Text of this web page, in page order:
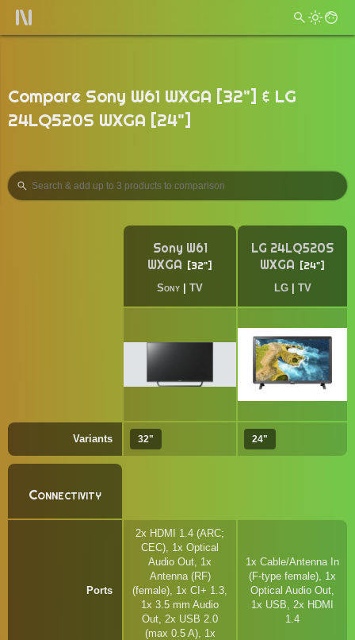
Compare Sony W61 WXGA [32"] & LG
24LQ520S WXGA [24"]
Sony W61
WXGA
32"
Sony TV
LG 24LQ520S
WXGA
24"
LG| TV
Variants 32" 24"
Connectivity
Ports
2x HDMI 1.4 (ARC;
CEC), 1x Optical
Audio Out, 1x
Antenna (RF)
(female), 1x CI+ 1.3,
1x 3.5 mm Audio
Out, 2x USB 2.0
(max 0.5 A), 1x
1x Cable/Antenna In
(F-type female), 1x
Optical Audio Out,
1x USB, 2x HDMI
1.4